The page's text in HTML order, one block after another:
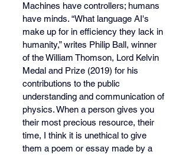
Machines have controllers; humans
have minds. “What language AI's
make up for in efficiency they lack in
humanity,” writes Philip Ball, winner
of the William Thomson, Lord Kelvin
Medal and Prize (2019) for his
contributions to the public
understanding and communication of
physics. When a person gives you
their most precious resource, their
time, I think it is unethical to give
them a poem or essay made by a